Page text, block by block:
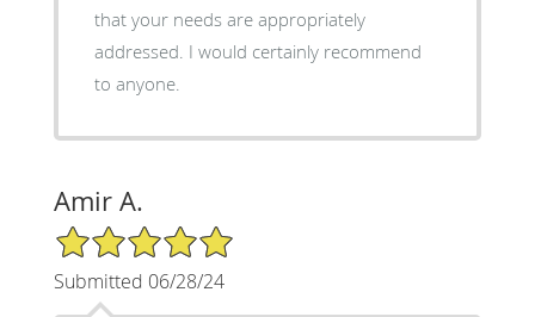
that your needs are appropriately
addressed. I would certainly recommend
to anyone.
Amir A.
5/5 Star Rating
Submitted 06/28/24